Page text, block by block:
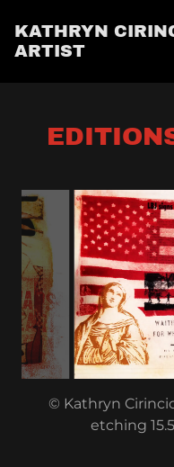
KATHRYN
ARTIST
© Kathryn
etching